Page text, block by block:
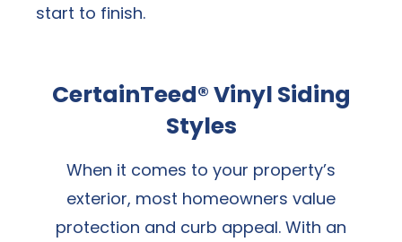
start to finish.
CertainTeed® Vinyl Siding
Styles
When it comes to your property’s
exterior, most homeowners value
protection and curb appeal. With an